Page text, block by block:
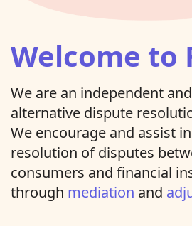
Welcome to
We are an independent
alternative dispute
We encourage and assist
resolution of disputes
consumers and financial
through mediation and